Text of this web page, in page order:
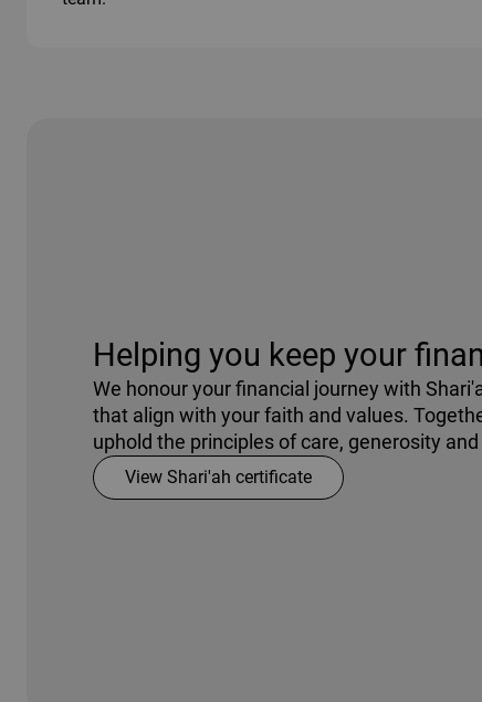
Helping you keep your
We honour your financial journey with
that align with your faith and values.
uphold the principles of care, generosity
View Shari'ah certificate